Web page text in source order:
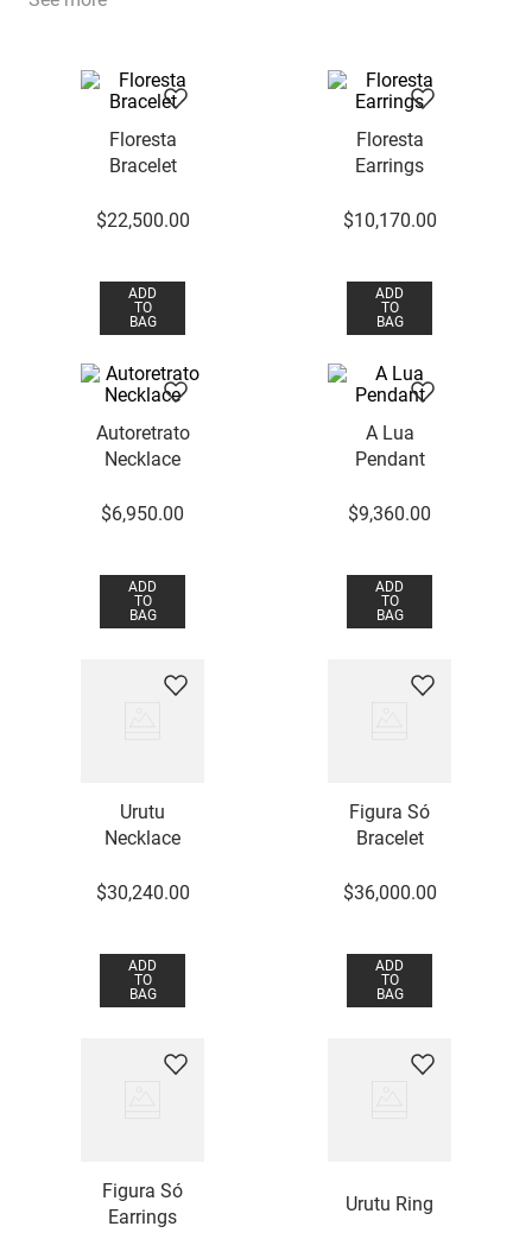
Floresta
Bracelet
$22,500.00
ADD
TO
BAG
Floresta
Earrings
$10,170.00
ADD
TO
BAG
Autoretrato
Necklace
$6,950.00
ADD
TO
BAG
A Lua
Pendant
$9,360.00
ADD
TO
BAG
Urutu
Necklace
$30,240.00
ADD
TO
BAG
Figura Só
Bracelet
$36,000.00
ADD
TO
BAG
Figura Só
Earrings
Urutu Ring